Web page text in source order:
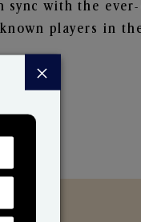
with the
players in
×